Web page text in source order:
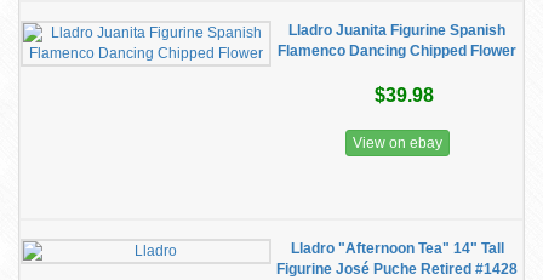
Lladro Juanita Figurine Spanish
Flamenco Dancing Chipped Flower
$39.98
View on ebay
Lladro "Afternoon Tea" 14" Tall
Figurine José Puche Retired #1428